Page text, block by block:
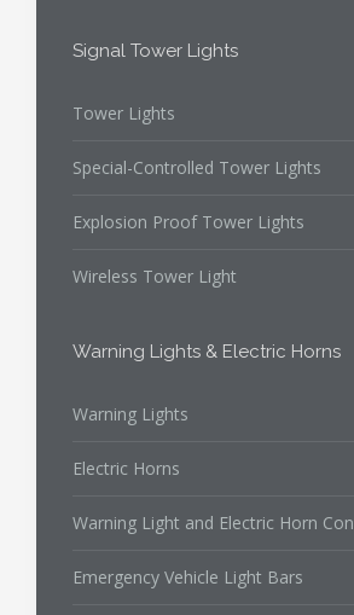
Signal Tower Lights
Tower Lights
Special-Controlled Tower Lights
Explosion Proof Tower Lights
Wireless Tower Light
Warning Lights & Electric Horns
Warning Lights
Electric Horns
Warning Light and Electric Horn
Emergency Vehicle Light Bars